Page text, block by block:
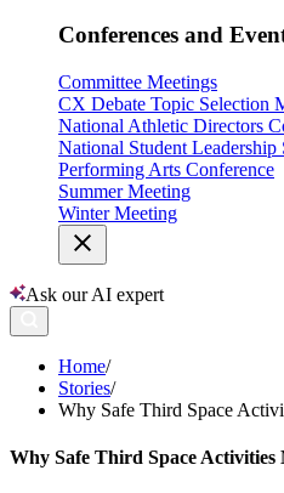
Conferences and
Committee Meetings
CX Debate Topic Selection
National Athletic Directors
National Student Leadership
Performing Arts Conference
Summer Meeting
Winter Meeting
Ask our AI expert
Home/
Stories/
Why Safe Third Space
Why Safe Third Space Activities